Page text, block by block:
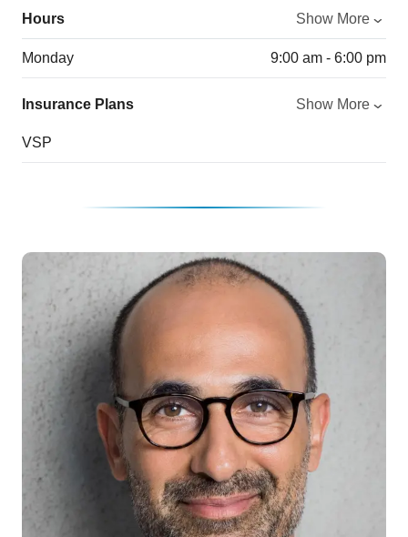
Hours Show More
Monday 9:00 am - 6:00 pm
Insurance Plans Show More
VSP